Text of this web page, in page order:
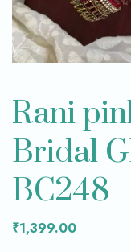
Rani
Bridal
BC248
₹1,399.00